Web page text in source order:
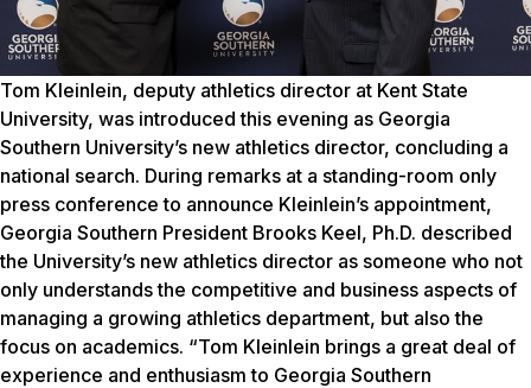
Tom Kleinlein, deputy athletics director at Kent State
University, was introduced this evening as Georgia
Southern University’s new athletics director, concluding a
national search. During remarks at a standing-room only
press conference to announce Kleinlein’s appointment,
Georgia Southern President Brooks Keel, Ph.D. described
the University’s new athletics director as someone who not
only understands the competitive and business aspects of
managing a growing athletics department, but also the
focus on academics. “Tom Kleinlein brings a great deal of
experience and enthusiasm to Georgia Southern